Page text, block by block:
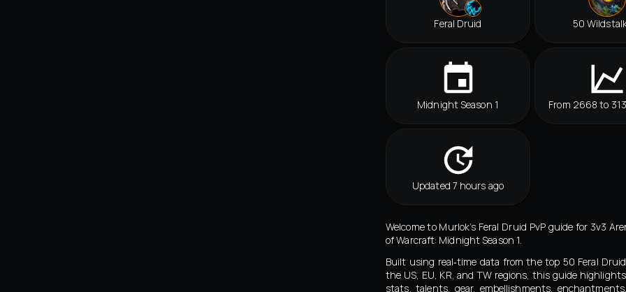
Feral Druid 50
Midnight Season 1 From 2668 to
Updated 7 hours ago
Welcome to Murlok’s Feral Druid PvP guide for 3v3
of Warcraft: Midnight Season 1.
Built using real‑time data from the top 50 Feral
the US, EU, KR, and TW regions, this guide
stats, talents, gear, embellishments,